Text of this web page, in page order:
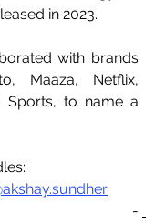
in 2023.
with brands
Maaza, Netflix,
Sports, to name a